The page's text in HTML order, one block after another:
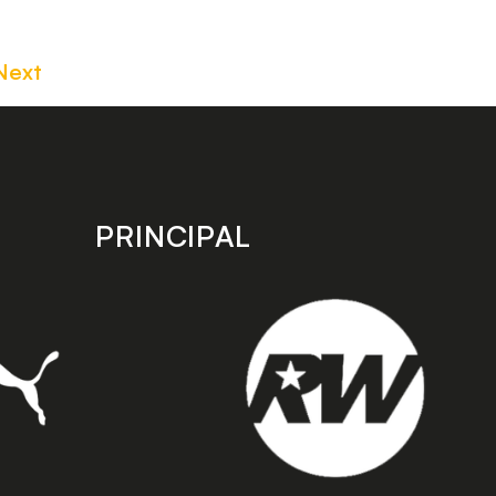
PRINCIPAL